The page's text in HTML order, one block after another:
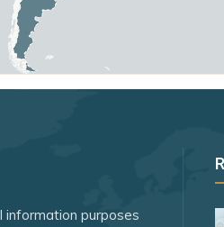
information purposes